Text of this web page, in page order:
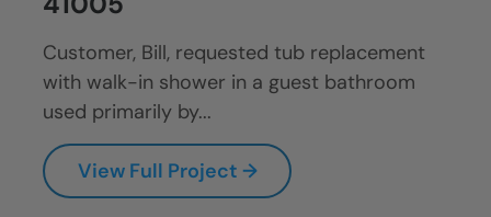
Customer, Bill, requested tub replacement
with walk-in shower in a guest bathroom
used primarily by...
View Full Project →